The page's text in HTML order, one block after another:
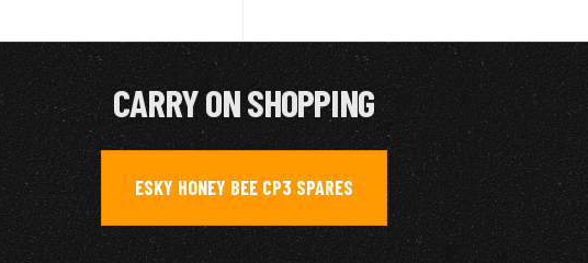
CARRY ON SHOPPING
ESKY HONEY BEE CP3 SPARES